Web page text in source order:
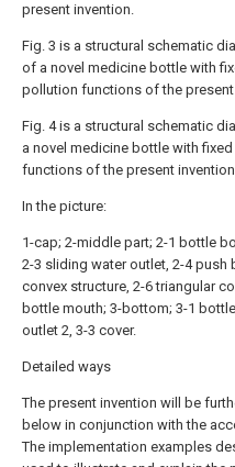
present invention.
Fig. 3 is a structural schematic
of a novel medicine bottle with
pollution functions of the
Fig. 4 is a structural schematic
a novel medicine bottle with
functions of the present
In the picture:
1-cap; 2-middle part; 2-1 bottle
2-3 sliding water outlet, 2-4 push
convex structure, 2-6 triangular
bottle mouth; 3-bottom; 3-1
outlet 2, 3-3 cover.
Detailed ways
The present invention will be
below in conjunction with the
The implementation examples